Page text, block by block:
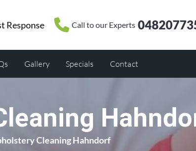
Response Call to our Experts
Gallery Specials Contact
Cleaning Hahndorf